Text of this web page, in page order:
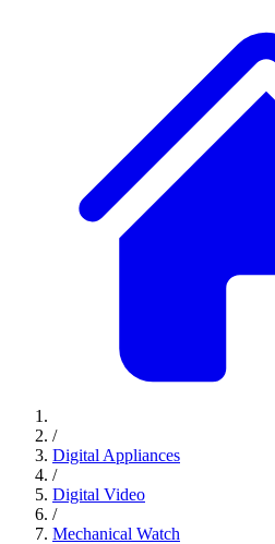
/
Digital Appliances
/
Digital Video
/
Mechanical Watch